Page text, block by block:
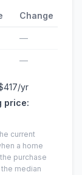
Change
—
—
/yr
price:
current
a home
purchase
median